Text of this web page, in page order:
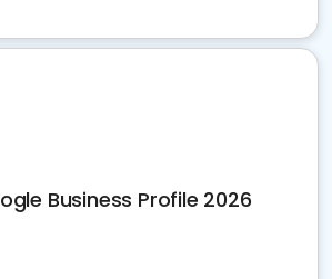
Business Profile 2026